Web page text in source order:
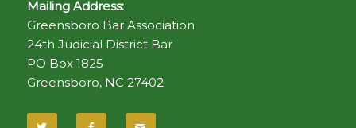
Mailing Address:
Greensboro Bar Association
24th Judicial District Bar
PO Box 1825
Greensboro, NC 27402